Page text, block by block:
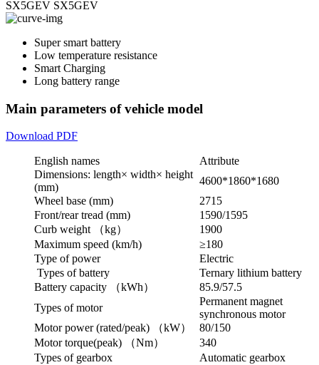
SX5GEV SX5GEV
Super smart battery
Low temperature resistance
Smart Charging
Long battery range
Main parameters of vehicle model
Download PDF
English names
Attribute
Dimensions: length× width× height
(mm)
4600*1860*1680
Wheel base (mm)
2715
Front/rear tread (mm)
1590/1595
Curb weight （kg）
1900
Maximum speed (km/h)
≥180
Type of power
Electric
Types of battery
Ternary lithium battery
Battery capacity （kWh）
85.9/57.5
Types of motor
Permanent magnet
synchronous motor
Motor power (rated/peak) （kW）
80/150
Motor torque(peak) （Nm）
340
Types of gearbox
Automatic gearbox